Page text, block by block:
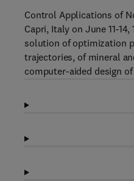
Control Applications of
Capri, Italy on June 11-
solution of optimization
trajectories, of mineral
computer-aided design